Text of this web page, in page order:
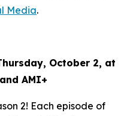
Media.
October 2, at
AMI+
2! Each episode of